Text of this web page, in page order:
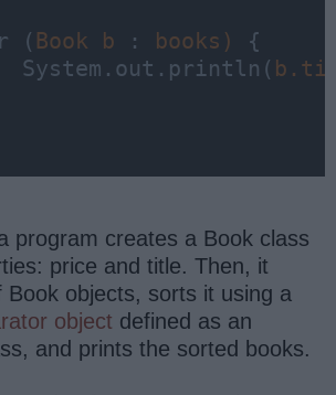
(
Book b : books) {
System.out.println(
program creates a Book class
price and title. Then, it
Book objects, sorts it using a
object defined as an
and prints the sorted books.